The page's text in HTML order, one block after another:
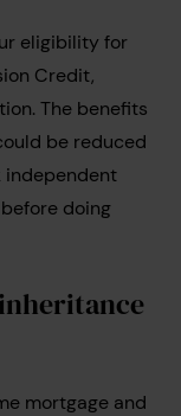
eligibility for
Credit,
The benefits
be reduced
independent
doing
mortgage and